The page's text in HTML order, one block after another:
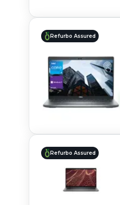
Refurbo Assured
Refurbo Assured